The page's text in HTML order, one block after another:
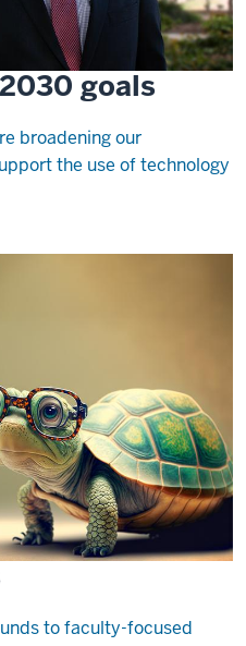
goals
broadening our
the use of technology
to faculty-focused